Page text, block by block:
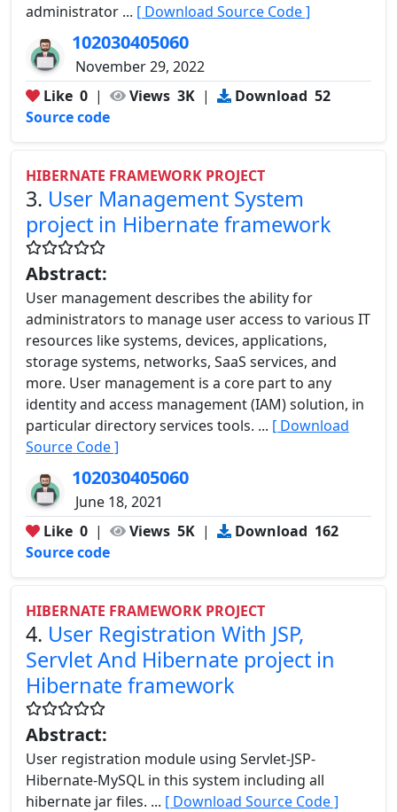
administrator ... [ Download Source Code ]
102030405060
November 29, 2022
Like 0 | Views 3K | Download 52
Source code
HIBERNATE FRAMEWORK PROJECT
3. User Management System
project in Hibernate framework
Abstract:
User management describes the ability for
administrators to manage user access to various IT
resources like systems, devices, applications,
storage systems, networks, SaaS services, and
more. User management is a core part to any
identity and access management (IAM) solution, in
particular directory services tools. ... [ Download
Source Code ]
102030405060
June 18, 2021
Like 0 | Views 5K | Download 162
Source code
HIBERNATE FRAMEWORK PROJECT
4. User Registration With JSP,
Servlet And Hibernate project in
Hibernate framework
Abstract:
User registration module using Servlet-JSP-
Hibernate-MySQL in this system including all
hibernate jar files. ... [ Download Source Code ]